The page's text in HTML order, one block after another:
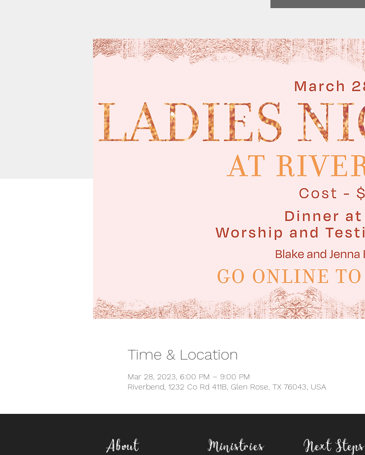
Time & Location
Mar 28, 2023, 6:00 PM – 9:00 PM
Riverbend, 1232 Co Rd 411B, Glen Rose, TX 76043, USA
About Ministries Next Steps